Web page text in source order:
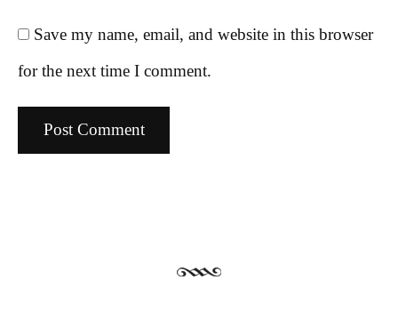
Save my name, email, and website in this browser
for the next time I comment.